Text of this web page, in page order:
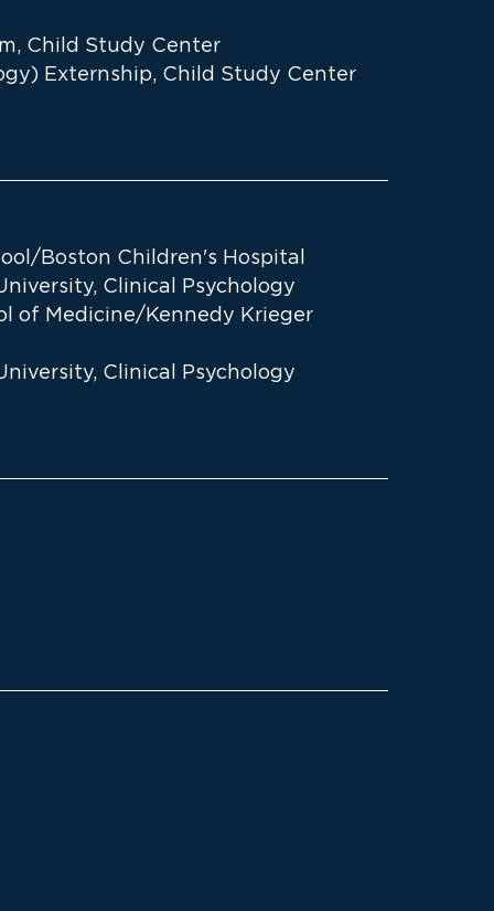
Child Study Center
Externship, Child Study Center
Boston Children's Hospital
Clinical Psychology
of Medicine/Kennedy Krieger
Clinical Psychology